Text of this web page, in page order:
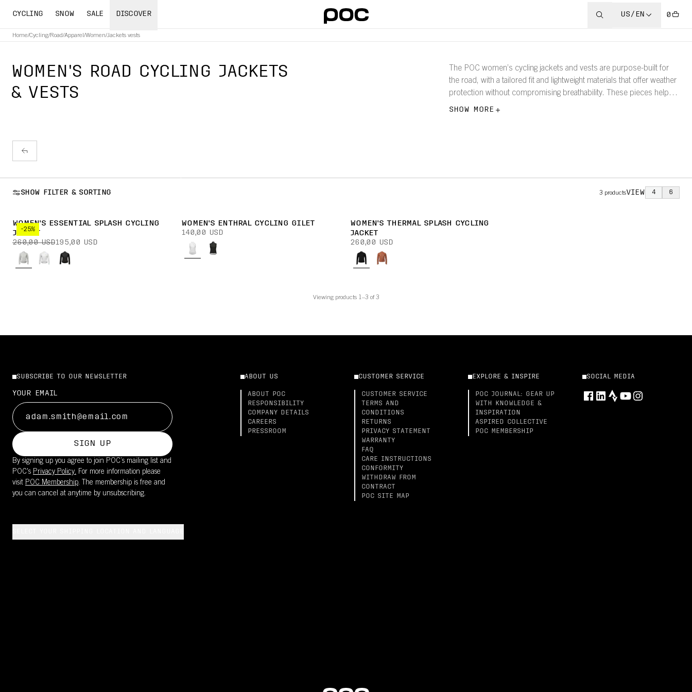
CYCLING SNOW SALE DISCOVER US/EN 0
Home/Cycling/Road/Apparel /Women/Jackets vests
WOMEN'S ROAD CYCLING JACKETS
& VESTS
The POC women’s cycling jackets and vests are purpose-built for
the road, with a tailored fit and lightweight materials that offer weather
protection without compromising breathability. These pieces help
you ride further in complete confidence.
SHOW MORE
SHOW FILTER & SORTING 3 productsVIEW 4 6
-25%
WOMEN'S ESSENTIAL SPLASH CYCLING
JACKET
260,00 USD195,00 USD
WOMEN'S ENTHRAL CYCLING GILET
140,00 USD
WOMEN'S THERMAL SPLASH CYCLING
JACKET
260,00 USD
Viewing products 1–3 of 3
SUBSCRIBE TO OUR NEWSLETTER
YOUR EMAIL
SIGN UP
By signing up you agree to join POC’s mailing list and
POC's Privacy Policy. For more information please
visit POC Membership. The membership is free and
you can cancel at anytime by unsubscribing.
ABOUT US
ABOUT POC
RESPONSIBILITY
COMPANY DETAILS
CAREERS
PRESSROOM
CUSTOMER SERVICE
CUSTOMER SERVICE
TERMS AND
CONDITIONS
RETURNS
PRIVACY STATEMENT
WARRANTY
FAQ
CARE INSTRUCTIONS
CONFORMITY
WITHDRAW FROM
CONTRACT
POC SITE MAP
EXPLORE & INSPIRE
POC JOURNAL: GEAR UP
WITH KNOWLEDGE &
INSPIRATION
ASPIRED COLLECTIVE
POC MEMBERSHIP
SOCIAL MEDIA